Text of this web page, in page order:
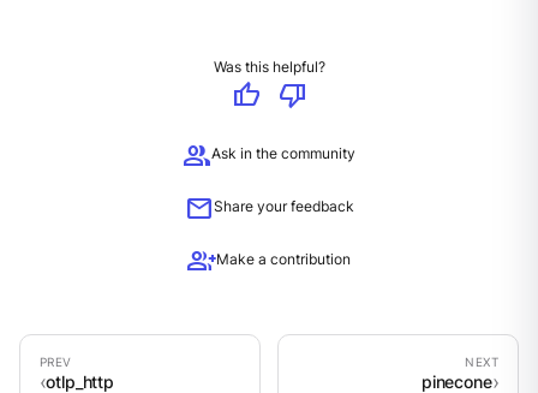
Was this helpful?
thumb_up
thumb_down
groupAsk in the community
mailShare your feedback
group_addMake a contribution
otlp_http pinecone